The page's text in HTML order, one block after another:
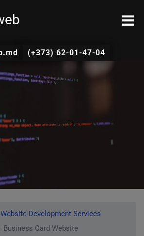
(+373) 62-01-47-04
Website Development Services
Business Card Website